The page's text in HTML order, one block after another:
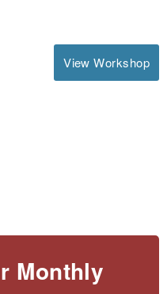
View Workshop
Monthly